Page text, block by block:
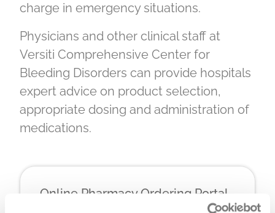
charge in emergency situations.
Physicians and other clinical staff at
Versiti Comprehensive Center for
Bleeding Disorders can provide hospitals
expert advice on product selection,
appropriate dosing and administration of
medications.
Online Pharmacy Ordering Portal